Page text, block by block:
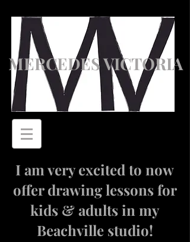
MERCEDES VICTORIA
I am very excited to now
offer drawing lessons for
kids & adults in my
Beachville studio!